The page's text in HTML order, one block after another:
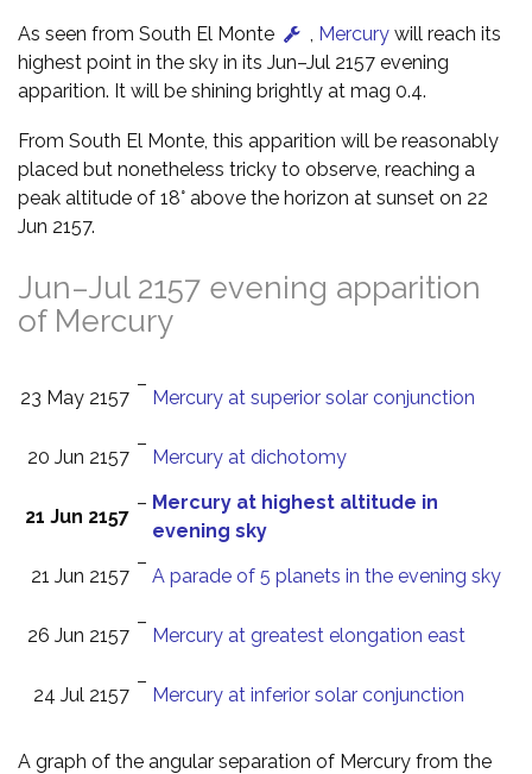
As seen from South El Monte Mercury will reach its
highest point in the sky in its Jun–Jul 2157 evening
apparition. It will be shining brightly at mag 0.4.
From South El Monte, this apparition will be reasonably
placed but nonetheless tricky to observe, reaching a
peak altitude of 18° above the horizon at sunset on 22
Jun 2157.
Jun–Jul 2157 evening apparition
of Mercury
23 May 2157
–
Mercury at superior solar conjunction
20 Jun 2157
–
Mercury at dichotomy
21 Jun 2157
– Mercury at highest altitude in
evening sky
21 Jun 2157
–
A parade of 5 planets in the evening sky
26 Jun 2157
–
Mercury at greatest elongation east
24 Jul 2157
–
Mercury at inferior solar conjunction
A graph of the angular separation of Mercury from the